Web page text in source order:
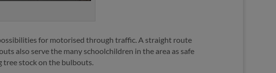
for motorised through traffic. A straight route
also serve the many schoolchildren in the area as safe
tree stock on the bulbouts.